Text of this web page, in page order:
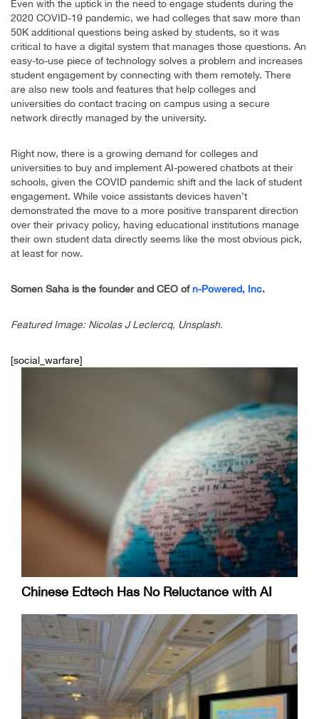
Even with the uptick in the need to engage students during the
2020 COVID-19 pandemic, we had colleges that saw more than
50K additional questions being asked by students, so it was
critical to have a digital system that manages those questions. An
easy-to-use piece of technology solves a problem and increases
student engagement by connecting with them remotely. There
are also new tools and features that help colleges and
universities do contact tracing on campus using a secure
network directly managed by the university.
Right now, there is a growing demand for colleges and
universities to buy and implement AI-powered chatbots at their
schools, given the COVID pandemic shift and the lack of student
engagement. While voice assistants devices haven’t
demonstrated the move to a more positive transparent direction
over their privacy policy, having educational institutions manage
their own student data directly seems like the most obvious pick,
at least for now.
Somen Saha is the founder and CEO ofn-Powered, Inc.
Featured Image: Nicolas J Leclercq, Unsplash.
[social_warfare]
Chinese Edtech Has No Reluctance with AI